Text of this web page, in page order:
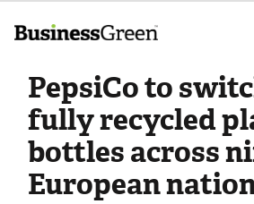
PepsiCo to
fully recycled
bottles across
European